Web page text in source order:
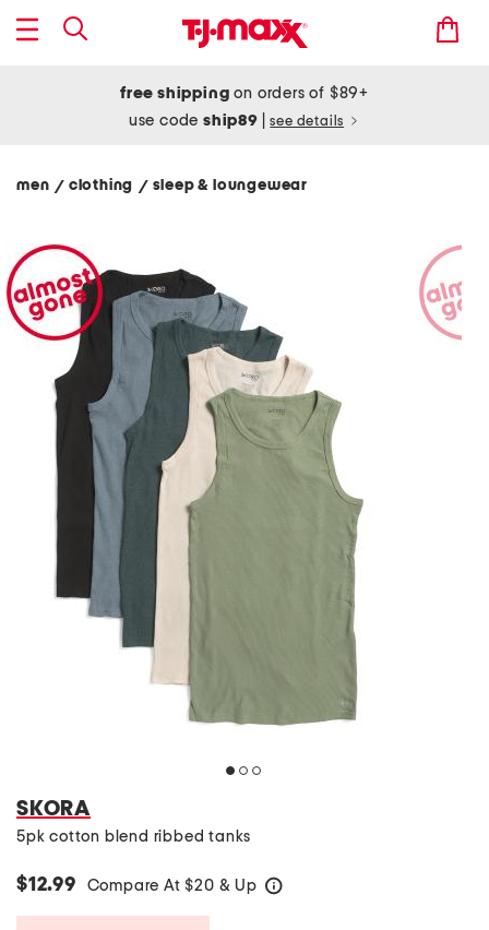
free shipping on orders of $89+
use codeship89 see details
men / clothing / sleep & loungewear
SKORA
5pk cotton blend ribbed tanks
$12.99 Compare At $20 & Up